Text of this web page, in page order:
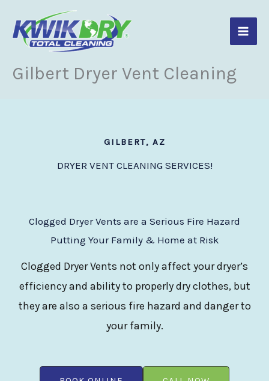
content
Gilbert Dryer Vent Cleaning
GILBERT, AZ
DRYER VENT CLEANING SERVICES!
Clogged Dryer Vents are a Serious Fire Hazard
Putting Your Family & Home at Risk
Clogged Dryer Vents not only affect your dryer’s
efficiency and ability to properly dry clothes, but
they are also a serious fire hazard and danger to
your family.